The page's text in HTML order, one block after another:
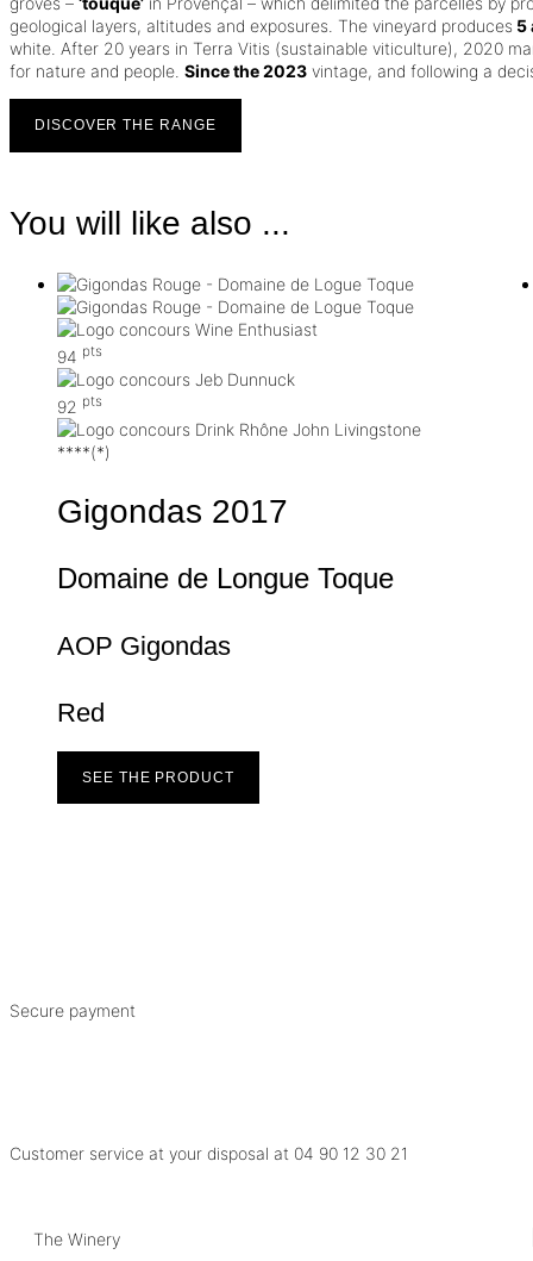
geological layers, altitudes and exposures. The vineyard produces 5
white. After 20 years in Terra Vitis (sustainable viticulture), 2020
for nature and people. Since the 2023 vintage, and following a
DISCOVER THE RANGE
You will like also ...
94 pts
92 pts
****(*)
Gigondas 2017
Domaine de Longue Toque
AOP Gigondas
Red
SEE THE PRODUCT
Secure payment
Customer service at your disposal at 04 90 12 30 21
The Winery